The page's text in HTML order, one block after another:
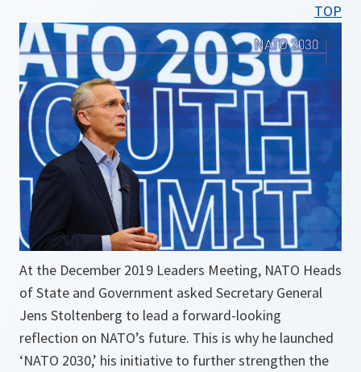
TOP
At the December 2019 Leaders Meeting, NATO Heads
of State and Government asked Secretary General
Jens Stoltenberg to lead a forward-looking
reflection on NATO’s future. This is why he launched
‘NATO 2030,’ his initiative to further strengthen the